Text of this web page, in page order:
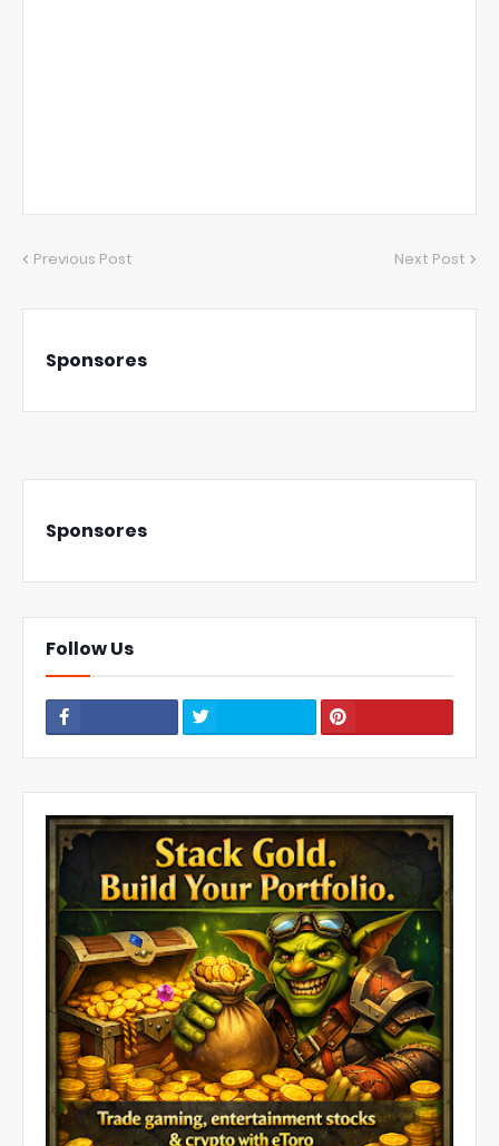
Previous Post Next Post
Sponsores
Sponsores
Follow Us